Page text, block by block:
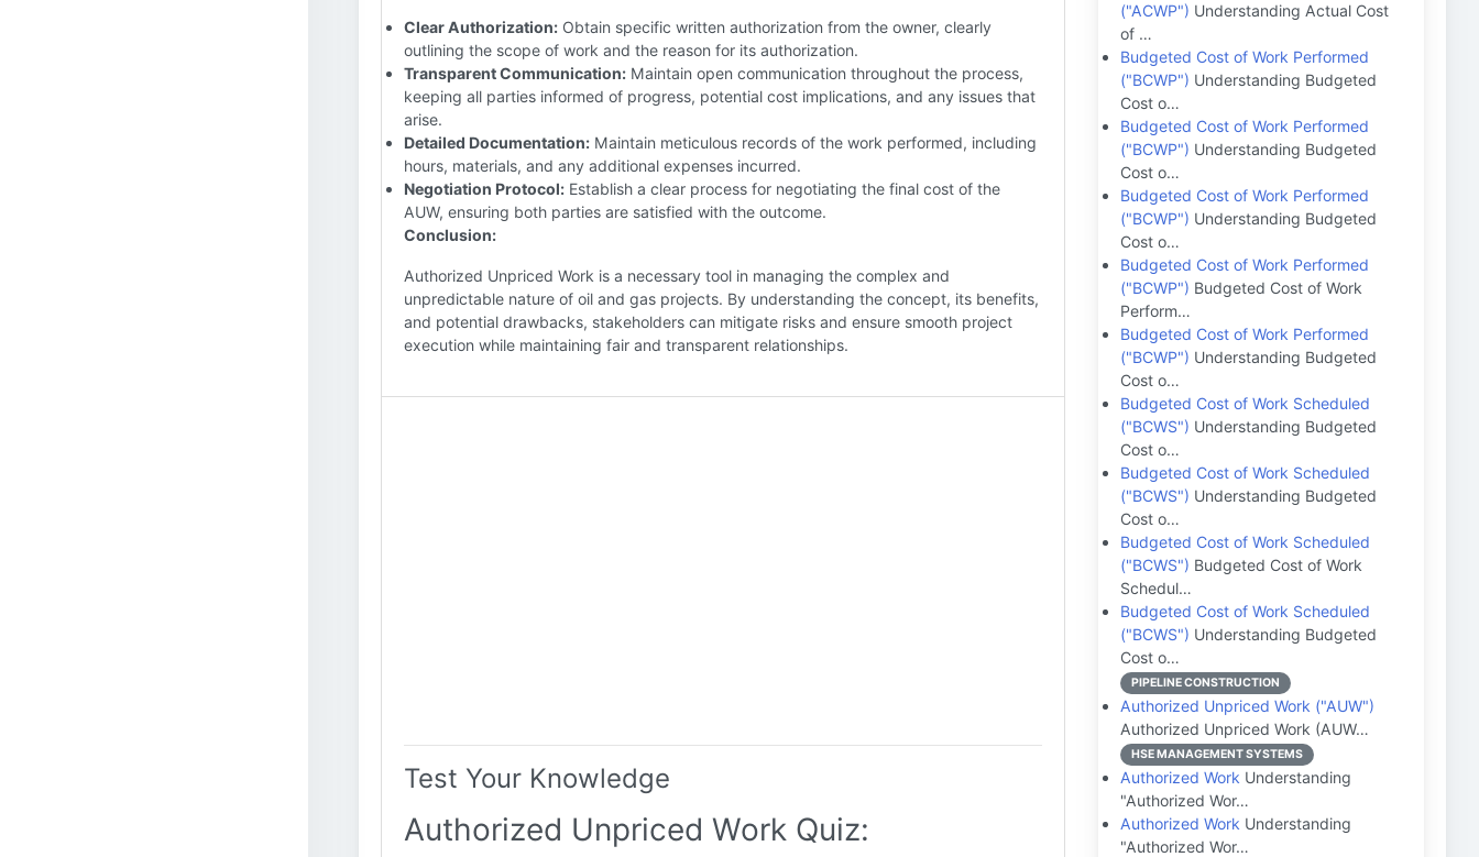
Clear Authorization: Obtain specific written authorization from the owner, clearly
outlining the scope of work and the reason for its authorization.
Transparent Communication: Maintain open communication throughout the process,
keeping all parties informed of progress, potential cost implications, and any issues that
arise.
Detailed Documentation: Maintain meticulous records of the work performed, including
hours, materials, and any additional expenses incurred.
Negotiation Protocol: Establish a clear process for negotiating the final cost of the
AUW, ensuring both parties are satisfied with the outcome.
Conclusion:
Authorized Unpriced Work is a necessary tool in managing the complex and
unpredictable nature of oil and gas projects. By understanding the concept, its benefits,
and potential drawbacks, stakeholders can mitigate risks and ensure smooth project
execution while maintaining fair and transparent relationships.
Test Your Knowledge
Authorized Unpriced Work Quiz:
("ACWP") Understanding Actual Cost
of …
Budgeted Cost of Work Performed
("BCWP") Understanding Budgeted
Cost o…
Budgeted Cost of Work Performed
("BCWP") Understanding Budgeted
Cost o…
Budgeted Cost of Work Performed
("BCWP") Understanding Budgeted
Cost o…
Budgeted Cost of Work Performed
("BCWP") Budgeted Cost of Work
Perform…
Budgeted Cost of Work Performed
("BCWP") Understanding Budgeted
Cost o…
Budgeted Cost of Work Scheduled
("BCWS") Understanding Budgeted
Cost o…
Budgeted Cost of Work Scheduled
("BCWS") Understanding Budgeted
Cost o…
Budgeted Cost of Work Scheduled
("BCWS") Budgeted Cost of Work
Schedul…
Budgeted Cost of Work Scheduled
("BCWS") Understanding Budgeted
Cost o…
PIPELINE CONSTRUCTION
Authorized Unpriced Work ("AUW")
Authorized Unpriced Work (AUW…
HSE MANAGEMENT SYSTEMS
Authorized Work Understanding
"Authorized Wor…
Authorized Work Understanding
"Authorized Wor…